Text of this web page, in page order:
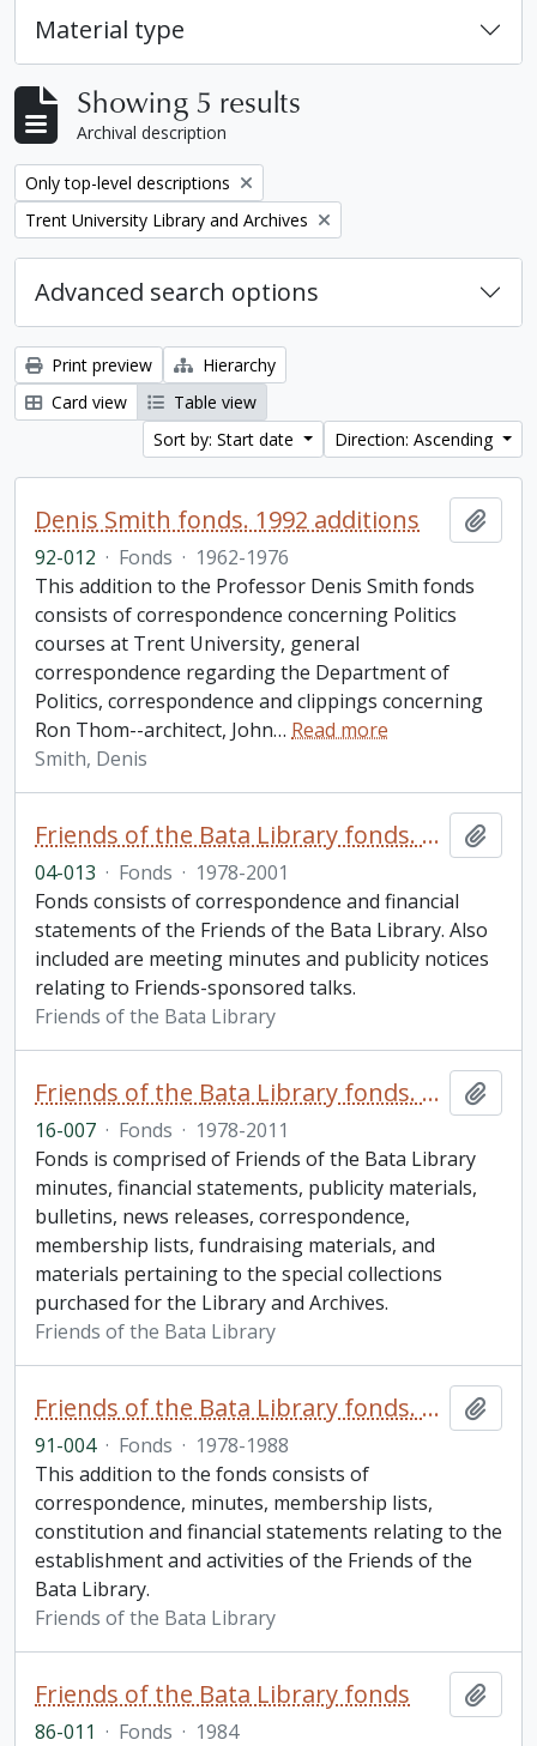
Material type
Showing 5 results
Archival description
Remove filter:
Only top-level descriptions
Remove filter:
Trent University Library and Archives
Advanced search options
Print preview
Hierarchy
Card view
Table view
Sort by: Start date
Direction: Ascending
Denis Smith fonds. 1992 additions
92-012 · Fonds · 1962-1976
This addition to the Professor Denis Smith fonds
consists of correspondence concerning Politics
courses at Trent University, general
correspondence regarding the Department of
Politics, correspondence and clippings concerning
Ron Thom--architect, John… Read more
Smith, Denis
Friends of the Bata Library fonds. 2004 additions
04-013 · Fonds · 1978-2001
Fonds consists of correspondence and financial
statements of the Friends of the Bata Library. Also
included are meeting minutes and publicity notices
relating to Friends-sponsored talks.
Friends of the Bata Library
Friends of the Bata Library fonds. 2016 additions
16-007 · Fonds · 1978-2011
Fonds is comprised of Friends of the Bata Library
minutes, financial statements, publicity materials,
bulletins, news releases, correspondence,
membership lists, fundraising materials, and
materials pertaining to the special collections
purchased for the Library and Archives.
Friends of the Bata Library
Friends of the Bata Library fonds. 1991 additions
91-004 · Fonds · 1978-1988
This addition to the fonds consists of
correspondence, minutes, membership lists,
constitution and financial statements relating to the
establishment and activities of the Friends of the
Bata Library.
Friends of the Bata Library
Friends of the Bata Library fonds
86-011 · Fonds · 1984